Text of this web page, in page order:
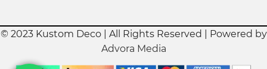
© 2023 Kustom Deco | All Rights Reserved | Powered by
Advora Media